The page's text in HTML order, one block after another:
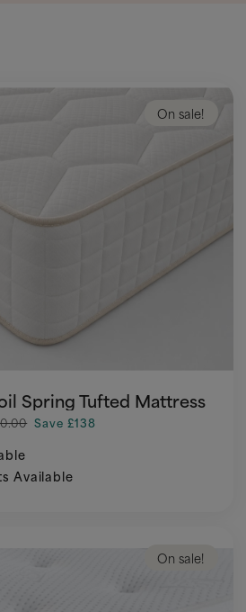
On sale!
Spring Tufted Mattress
Save £138
Available
On sale!